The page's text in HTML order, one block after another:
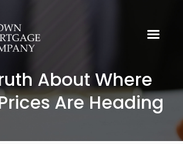
About Where
Are Heading